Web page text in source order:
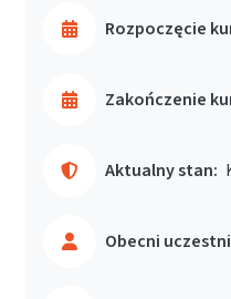
Rozpoczęcie
Zakończenie
Aktualny stan:
Obecni